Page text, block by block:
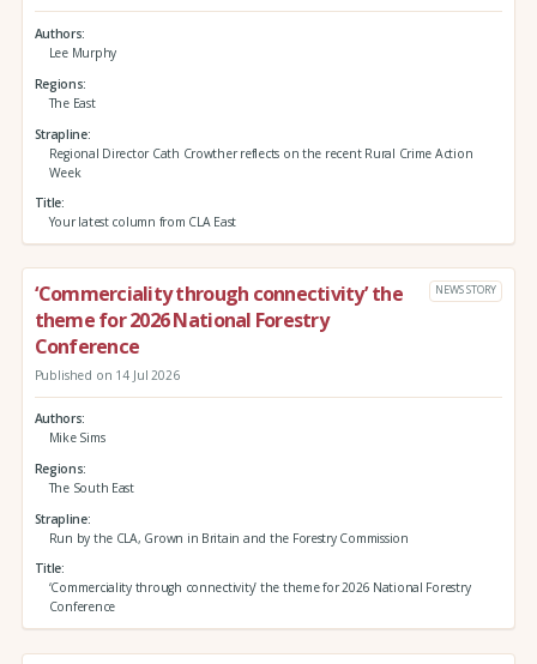
Authors
Lee Murphy
Regions
The East
Strapline
Regional Director Cath Crowther reflects on the recent Rural Crime Action
Week
Title
Your latest column from CLA East
‘Commerciality through connectivity’ the
theme for 2026 National Forestry
Conference
NEWS STORY
Published on 14 Jul 2026
Authors
Mike Sims
Regions
The South East
Strapline
Run by the CLA, Grown in Britain and the Forestry Commission
Title
‘Commerciality through connectivity’ the theme for 2026 National Forestry
Conference